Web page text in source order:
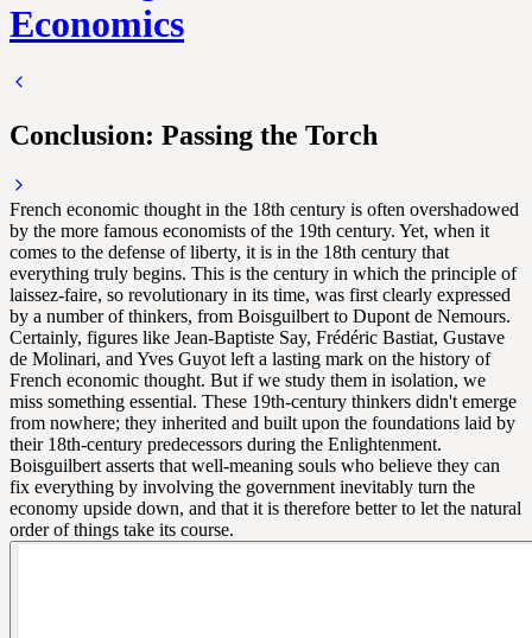
Economics
Conclusion: Passing the Torch
French economic thought in the 18th century is often overshadowed
by the more famous economists of the 19th century. Yet, when it
comes to the defense of liberty, it is in the 18th century that
everything truly begins. This is the century in which the principle of
laissez-faire, so revolutionary in its time, was first clearly expressed
by a number of thinkers, from Boisguilbert to Dupont de Nemours.
Certainly, figures like Jean-Baptiste Say, Frédéric Bastiat, Gustave
de Molinari, and Yves Guyot left a lasting mark on the history of
French economic thought. But if we study them in isolation, we
miss something essential. These 19th-century thinkers didn't emerge
from nowhere; they inherited and built upon the foundations laid by
their 18th-century predecessors during the Enlightenment.
Boisguilbert asserts that well-meaning souls who believe they can
fix everything by involving the government inevitably turn the
economy upside down, and that it is therefore better to let the natural
order of things take its course.